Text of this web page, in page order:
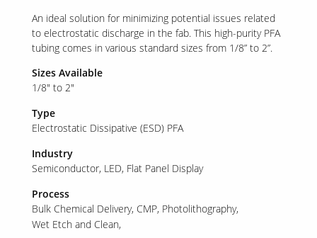
An ideal solution for minimizing potential issues related
to electrostatic discharge in the fab. This high-purity PFA
tubing comes in various standard sizes from 1/8” to 2”.
Sizes Available
1/8" to 2"
Type
Electrostatic Dissipative (ESD) PFA
Industry
Semiconductor LED Flat Panel Display
Process
Bulk Chemical Delivery CMP Photolithography
Wet Etch and Clean